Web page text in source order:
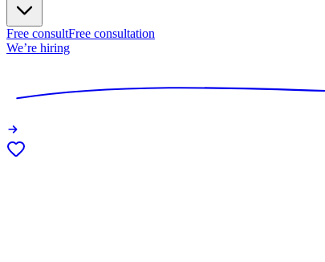
Free consultFree consultation
We’re hiring